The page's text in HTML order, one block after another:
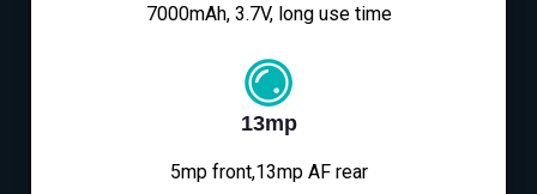
7000mAh, 3.7V, long use time
13mp
5mp front,13mp AF rear